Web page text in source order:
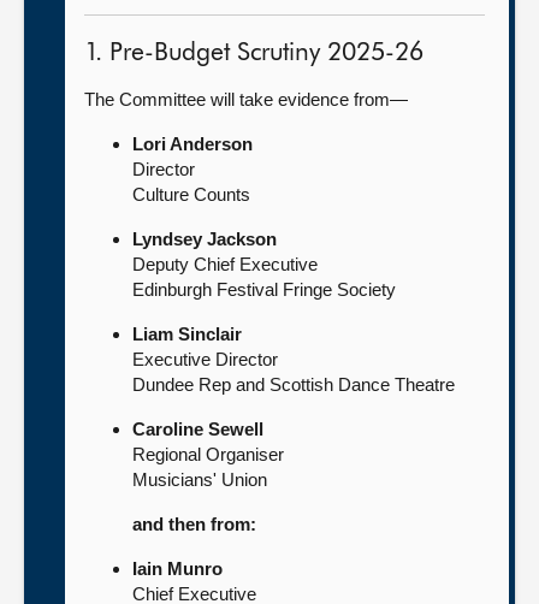
1. Pre-Budget Scrutiny 2025-26
The Committee will take evidence from—
Lori Anderson
Director
Culture Counts
Lyndsey Jackson
Deputy Chief Executive
Edinburgh Festival Fringe Society
Liam Sinclair
Executive Director
Dundee Rep and Scottish Dance Theatre
Caroline Sewell
Regional Organiser
Musicians' Union
and then from:
Iain Munro
Chief Executive